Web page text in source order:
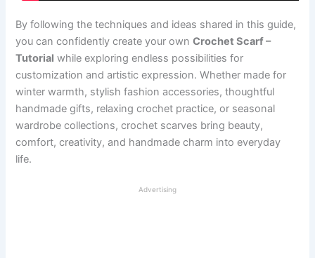
By following the techniques and ideas shared in this guide,
you can confidently create your ownCrochet Scarf –
Tutorial while exploring endless possibilities for
customization and artistic expression. Whether made for
winter warmth, stylish fashion accessories, thoughtful
handmade gifts, relaxing crochet practice, or seasonal
wardrobe collections, crochet scarves bring beauty,
comfort, creativity, and handmade charm into everyday
life.
Advertising